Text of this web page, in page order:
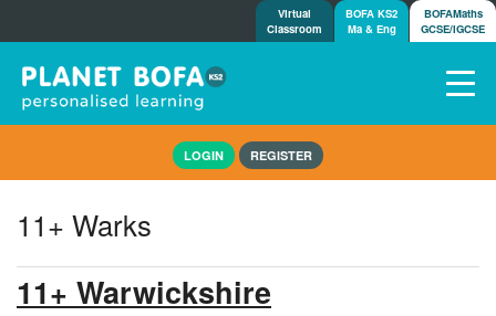
Virtual
Classroom
BOFA KS2
Ma & Eng
BOFAMaths
GCSE/IGCSE
Tests
Awards
Shop
LOGIN REGISTER
11+ Warks
11+ Warwickshire